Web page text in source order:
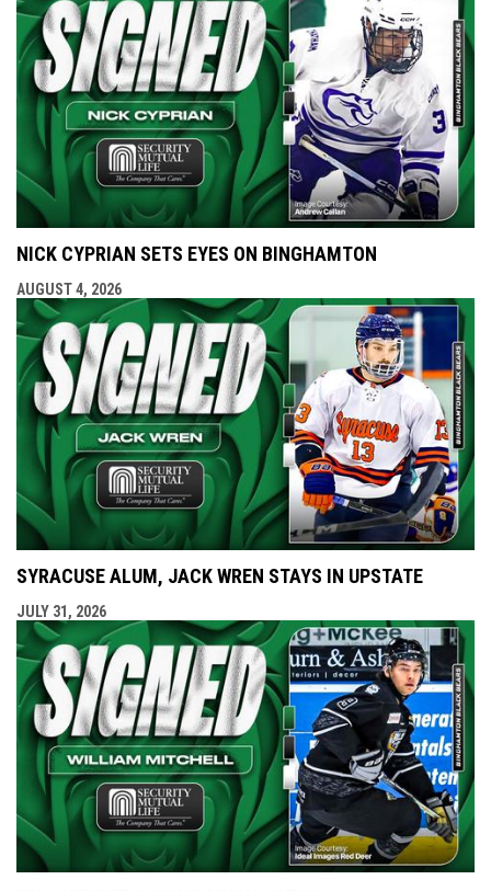
NICK CYPRIAN SETS EYES ON BINGHAMTON
AUGUST 4, 2026
SYRACUSE ALUM, JACK WREN STAYS IN UPSTATE
JULY 31, 2026